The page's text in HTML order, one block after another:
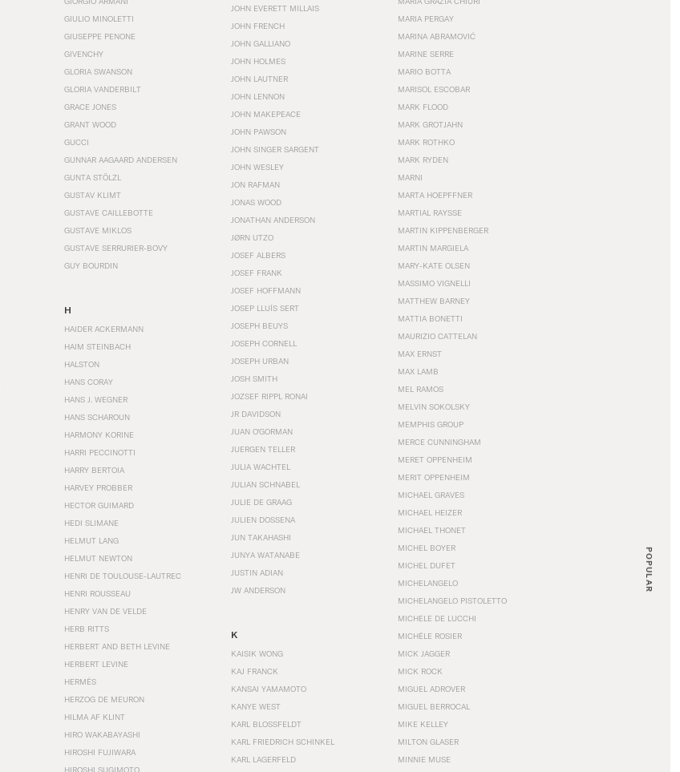
POPULAR
GIULIO MINOLETTI
GIUSEPPE PENONE
GIVENCHY
GLORIA SWANSON
GLORIA VANDERBILT
GRACE JONES
GRANT WOOD
GUCCI
GUNNAR AAGAARD ANDERSEN
GUNTA STÖLZL
GUSTAV KLIMT
GUSTAVE CAILLEBOTTE
GUSTAVE MIKLOS
GUSTAVE SERRURIER-BOVY
GUY BOURDIN
H
HAIDER ACKERMANN
HAIM STEINBACH
HALSTON
HANS CORAY
HANS J. WEGNER
HANS SCHAROUN
HARMONY KORINE
HARRI PECCINOTTI
HARRY BERTOIA
HARVEY PROBBER
HECTOR GUIMARD
HEDI SLIMANE
HELMUT LANG
HELMUT NEWTON
HENRI DE TOULOUSE-LAUTREC
HENRI ROUSSEAU
HENRY VAN DE VELDE
HERB RITTS
HERBERT AND BETH LEVINE
HERBERT LEVINE
HERMÈS
HERZOG DE MEURON
HILMA AF KLINT
HIRO WAKABAYASHI
HIROSHI FUJIWARA
HIROSHI SUGIMOTO
JOHN EVERETT MILLAIS
JOHN FRENCH
JOHN GALLIANO
JOHN HOLMES
JOHN LAUTNER
JOHN LENNON
JOHN MAKEPEACE
JOHN PAWSON
JOHN SINGER SARGENT
JOHN WESLEY
JON RAFMAN
JONAS WOOD
JONATHAN ANDERSON
JØRN UTZO
JOSEF ALBERS
JOSEF FRANK
JOSEF HOFFMANN
JOSEP LLUÍS SERT
JOSEPH BEUYS
JOSEPH CORNELL
JOSEPH URBAN
JOSH SMITH
JOZSEF RIPPL RONAI
JR DAVIDSON
JUAN O'GORMAN
JUERGEN TELLER
JULIA WACHTEL
JULIAN SCHNABEL
JULIE DE GRAAG
JULIEN DOSSENA
JUN TAKAHASHI
JUNYA WATANABE
JUSTIN ADIAN
JW ANDERSON
K
KAISIK WONG
KAJ FRANCK
KANSAI YAMAMOTO
KANYE WEST
KARL BLOSSFELDT
KARL FRIEDRICH SCHINKEL
KARL LAGERFELD
MARIA PERGAY
MARINA ABRAMOVIĆ
MARINE SERRE
MARIO BOTTA
MARISOL ESCOBAR
MARK FLOOD
MARK GROTJAHN
MARK ROTHKO
MARK RYDEN
MARNI
MARTA HOEPFFNER
MARTIAL RAYSSE
MARTIN KIPPENBERGER
MARTIN MARGIELA
MARY-KATE OLSEN
MASSIMO VIGNELLI
MATTHEW BARNEY
MATTIA BONETTI
MAURIZIO CATTELAN
MAX ERNST
MAX LAMB
MEL RAMOS
MELVIN SOKOLSKY
MEMPHIS GROUP
MERCE CUNNINGHAM
MERET OPPENHEIM
MERIT OPPENHEIM
MICHAEL GRAVES
MICHAEL HEIZER
MICHAEL THONET
MICHEL BOYER
MICHEL DUFET
MICHELANGELO
MICHELANGELO PISTOLETTO
MICHELE DE LUCCHI
MICHÈLE ROSIER
MICK JAGGER
MICK ROCK
MIGUEL ADROVER
MIGUEL BERROCAL
MIKE KELLEY
MILTON GLASER
MINNIE MUSE